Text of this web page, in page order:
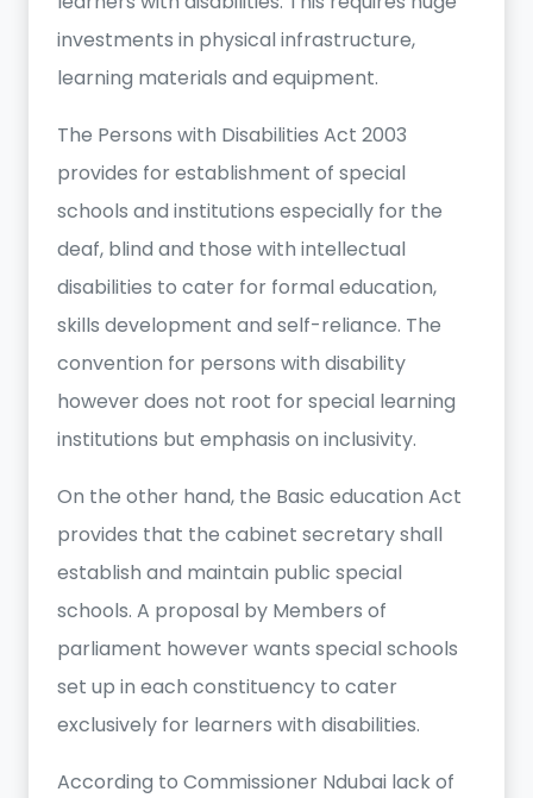
investments in physical infrastructure,
learning materials and equipment.
The Persons with Disabilities Act 2003
provides for establishment of special
schools and institutions especially for the
deaf, blind and those with intellectual
disabilities to cater for formal education,
skills development and self-reliance. The
convention for persons with disability
however does not root for special learning
institutions but emphasis on inclusivity.
On the other hand, the Basic education Act
provides that the cabinet secretary shall
establish and maintain public special
schools. A proposal by Members of
parliament however wants special schools
set up in each constituency to cater
exclusively for learners with disabilities.
According to Commissioner Ndubai lack of